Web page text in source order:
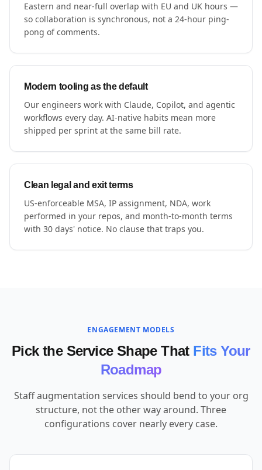
Eastern and near-full overlap with EU and UK hours —
so collaboration is synchronous, not a 24-hour ping-
pong of comments.
Modern tooling as the default
Our engineers work with Claude, Copilot, and agentic
workflows every day. AI-native habits mean more
shipped per sprint at the same bill rate.
Clean legal and exit terms
US-enforceable MSA, IP assignment, NDA, work
performed in your repos, and month-to-month terms
with 30 days' notice. No clause that traps you.
ENGAGEMENT MODELS
Pick the Service Shape That Fits Your
Roadmap
Staff augmentation services should bend to your org
structure, not the other way around. Three
configurations cover nearly every case.